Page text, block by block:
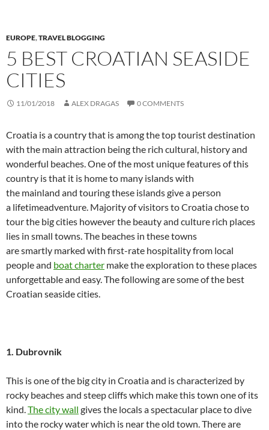
EUROPE,TRAVEL BLOGGING
5 BEST CROATIAN SEASIDE
CITIES
11/01/2018 ALEX DRAGAS 0 COMMENTS
Croatia is a country that is among the top tourist destination
with the main attraction being the rich cultural, history and
wonderful beaches. One of the most unique features of this
country is that it is home to many islands with
the mainland and touring these islands give a person
a lifetimeadventure. Majority of visitors to Croatia chose to
tour the big cities however the beauty and culture rich places
lies in small towns. The beaches in these towns
are smartly marked with first-rate hospitality from local
people and boat charter make the exploration to these places
unforgettable and easy. The following are some of the best
Croatian seaside cities.
1. Dubrovnik
This is one of the big city in Croatia and is characterized by
rocky beaches and steep cliffs which make this town one of its
kind. The city wall gives the locals a spectacular place to dive
into the rocky water which is near the old town. There are